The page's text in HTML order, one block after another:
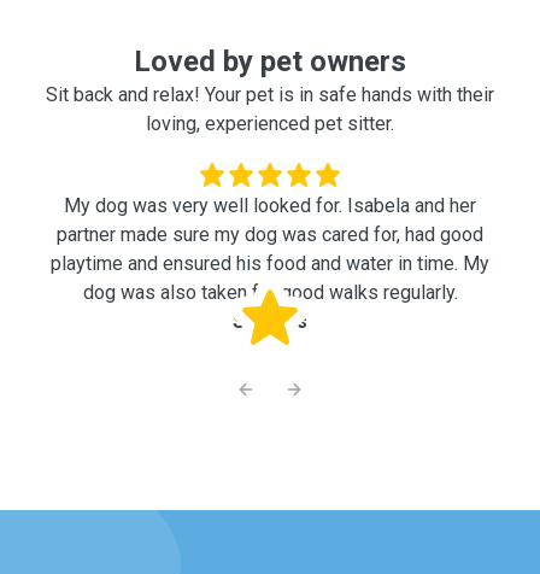
Loved by pet owners
Sit back and relax! Your pet is in safe hands with their
loving, experienced pet sitter.
My dog was very well looked for. Isabela and her
partner made sure my dog was cared for, had good
playtime and ensured his food and water in time. My
dog was also taken for good walks regularly.
Shreyas
Previous slide
Next slide